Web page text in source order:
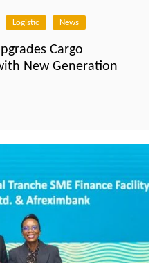
Logistic News
Cargo
New Generation